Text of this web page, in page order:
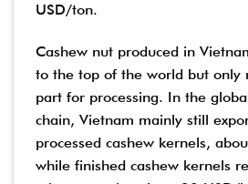
USD/ton.
Cashew nut produced in
to the top of the world but only
part for processing. In the
chain, Vietnam mainly still
processed cashew kernels,
while finished cashew kernels